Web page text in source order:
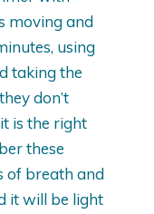
moving and
using
taking the
don’t
is the right
these
of breath and
it will be light